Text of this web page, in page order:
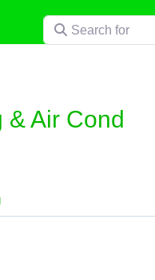
Search for
& Air Cond